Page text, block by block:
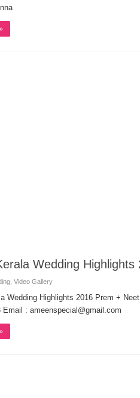
Wedding
Video Gallery
Wedding Highlights 2016 Prem +
Email : ameenspecial@gmail.com